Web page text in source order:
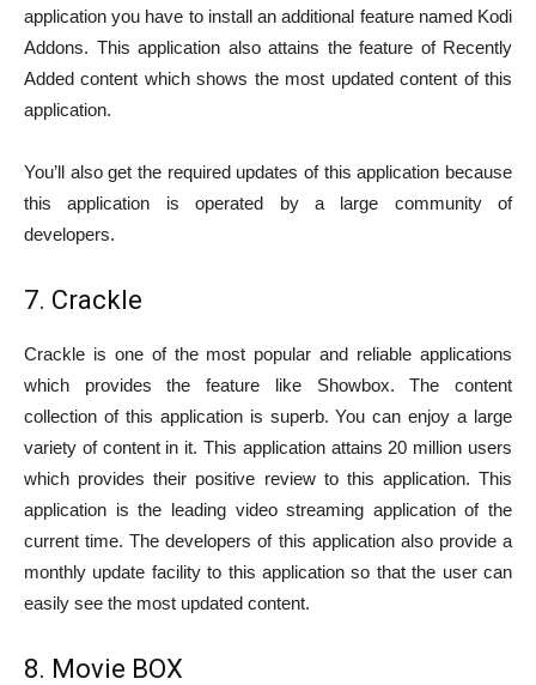
application you have to install an additional feature named Kodi
Addons. This application also attains the feature of Recently
Added content which shows the most updated content of this
application.
You’ll also get the required updates of this application because
this application is operated by a large community of
developers.
7. Crackle
Crackle is one of the most popular and reliable applications
which provides the feature like Showbox. The content
collection of this application is superb. You can enjoy a large
variety of content in it. This application attains 20 million users
which provides their positive review to this application. This
application is the leading video streaming application of the
current time. The developers of this application also provide a
monthly update facility to this application so that the user can
easily see the most updated content.
8. Movie BOX